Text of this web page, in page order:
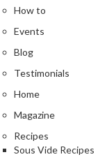
How to
Events
Blog
Testimonials
Home
Magazine
Recipes
Sous Vide Recipes